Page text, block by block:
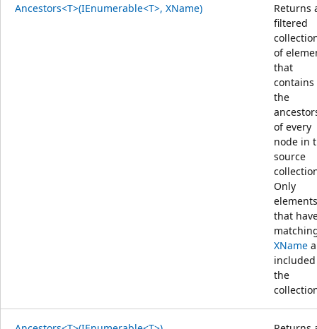
Ancestors<T>(IEnumerable<T>, XName)
Returns
filtered
of
that
contains
the
of every
node in
source
Only
elements
that
XName
the